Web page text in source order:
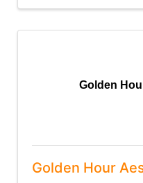
Golden
Golden Hour